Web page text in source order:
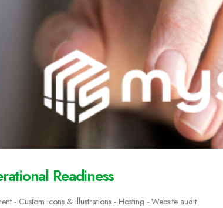
Readiness
- Custom icons & illustrations - Hosting - Website audit